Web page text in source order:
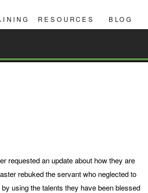
RESOURCES BLOG
requested an update about how they are
rebuked the servant who neglected to
using the talents they have been blessed